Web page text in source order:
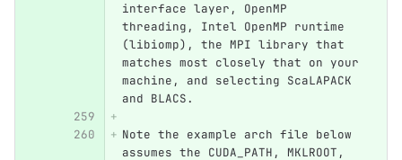
interface layer, OpenMP
threading, Intel OpenMP runtime
(libiomp), the MPI library that
matches most closely that on your
machine, and selecting ScaLAPACK
and BLACS.
Note the example arch file below
assumes the CUDA_PATH, MKLROOT,